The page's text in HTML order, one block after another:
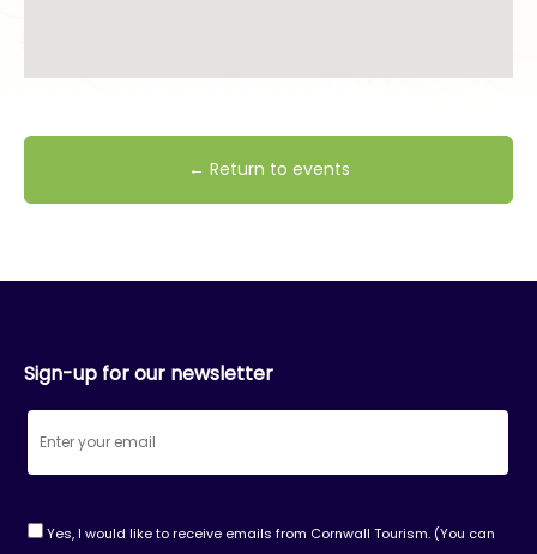
← Return to events
Sign-up for our newsletter
Yes, I would like to receive emails from Cornwall Tourism. (You can